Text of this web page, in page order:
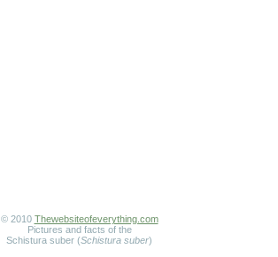
© 2010 Thewebsiteofeverything.com
Pictures and facts of the
Schistura suber (Schistura suber)